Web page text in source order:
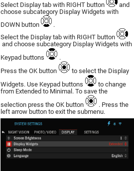
Select Display tab with RIGHT button
and
choose subcategory Display Widgets with
DOWN button
.
Select the Display tab with RIGHT button
and choose subcategory Display Widgets with
Keypad buttons
.
Press the OK button
to select the Display
Widgets. Use Keypad buttons
to change
from Extended to Minimal. To save the
selection press the OK button
. Press the
left arrow button to exit the submenu.